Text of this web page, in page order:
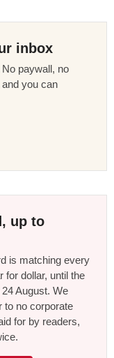
inbox
paywall, no
you can
up to
is matching every
for dollar, until the
August. We
to no corporate
for by readers,